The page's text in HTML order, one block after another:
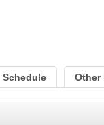
Schedule Other